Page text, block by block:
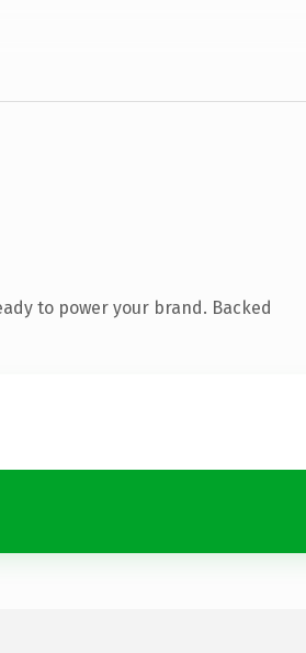
to power your brand. Backed